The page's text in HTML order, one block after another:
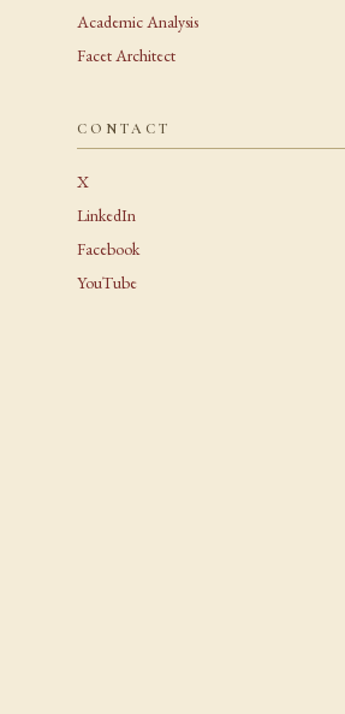
Academic Analysis
Facet Architect
CONTACT
X
LinkedIn
Facebook
YouTube